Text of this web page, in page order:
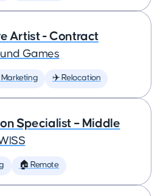
Artist - Contract
Games
Marketing ✈️ Relocation
Specialist – Middle
🏠 Remote